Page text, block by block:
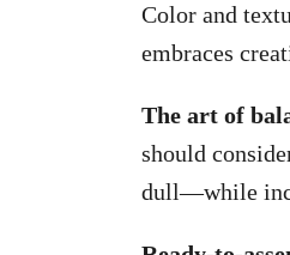
Color and
embraces
The art of
should
dull—while